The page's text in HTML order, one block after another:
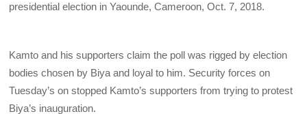
presidential election in Yaounde, Cameroon, Oct. 7, 2018.
Kamto and his supporters claim the poll was rigged by election
bodies chosen by Biya and loyal to him. Security forces on
Tuesday’s on stopped Kamto’s supporters from trying to protest
Biya’s inauguration.